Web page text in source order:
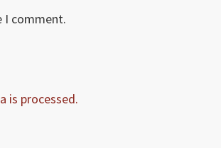
I comment.
is processed.